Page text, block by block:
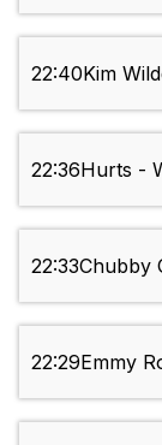
22:40Kim
22:36Hurts -
22:33Chubby
22:29Emmy